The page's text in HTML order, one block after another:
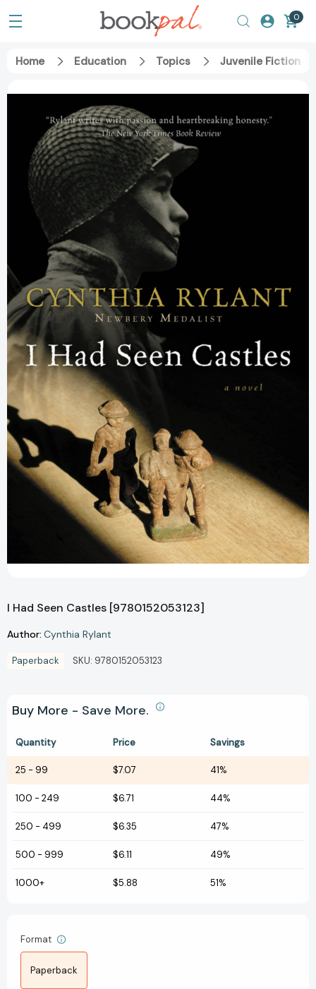
0
Home Education Topics Juvenile Fiction
I Had Seen Castles [9780152053123]
Author: Cynthia Rylant
Paperback SKU: 9780152053123
Buy More - Save More.
Quantity Price Savings
25 - 99 $7.07 41%
100 - 249 $6.71 44%
250 - 499 $6.35 47%
500 - 999 $6.11 49%
1000+ $5.88 51%
Format
Paperback